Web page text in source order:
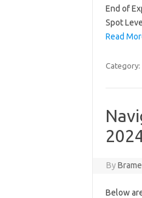
End of
Spot
Read
Category:
By
Below